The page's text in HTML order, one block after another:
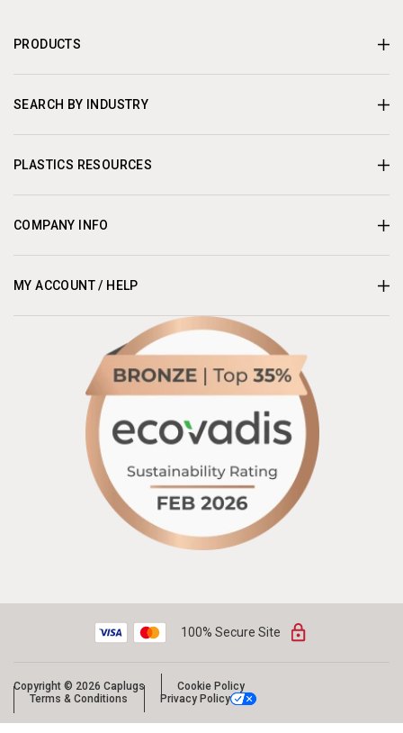
PRODUCTS
SEARCH BY INDUSTRY
PLASTICS RESOURCES
COMPANY INFO
MY ACCOUNT / HELP
100% Secure Site
Copyright © 2026 Caplugs
Cookie Policy
Terms & Conditions
Privacy Policy